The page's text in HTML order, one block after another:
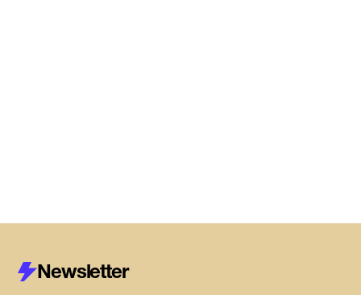
Newsletter